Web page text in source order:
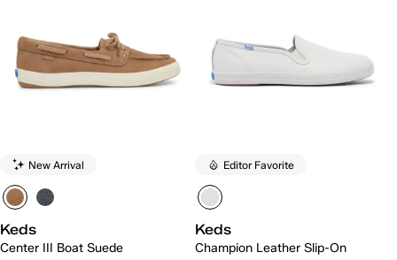
New Arrival
Keds
Center III Boat Suede
Editor Favorite
Keds
Champion Leather Slip-On